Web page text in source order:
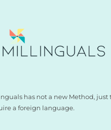
has not a new Method, just
a foreign language.